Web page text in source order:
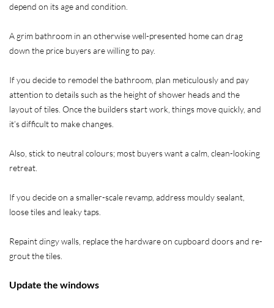
depend on its age and condition.
A grim bathroom in an otherwise well-presented home can drag
down the price buyers are willing to pay.
If you decide to remodel the bathroom, plan meticulously and pay
attention to details such as the height of shower heads and the
layout of tiles. Once the builders start work, things move quickly, and
it’s difficult to make changes.
Also, stick to neutral colours; most buyers want a calm, clean-looking
retreat.
If you decide on a smaller-scale revamp, address mouldy sealant,
loose tiles and leaky taps.
Repaint dingy walls, replace the hardware on cupboard doors and re-
grout the tiles.
Update the windows